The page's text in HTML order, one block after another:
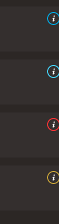
Foxfire
that will
challenges.
women who
power of